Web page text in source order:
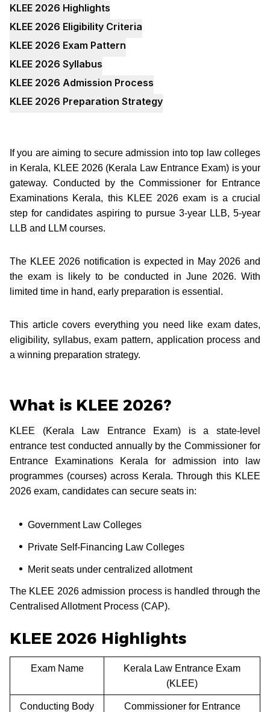
KLEE 2026 Highlights
KLEE 2026 Eligibility Criteria
KLEE 2026 Exam Pattern
KLEE 2026 Syllabus
KLEE 2026 Admission Process
KLEE 2026 Preparation Strategy
If you are aiming to secure admission into top law colleges
in Kerala, KLEE 2026 (Kerala Law Entrance Exam) is your
gateway. Conducted by the Commissioner for Entrance
Examinations Kerala, this KLEE 2026 exam is a crucial
step for candidates aspiring to pursue 3-year LLB, 5-year
LLB and LLM courses.
The KLEE 2026 notification is expected in May 2026 and
the exam is likely to be conducted in June 2026. With
limited time in hand, early preparation is essential.
This article covers everything you need like exam dates,
eligibility, syllabus, exam pattern, application process and
a winning preparation strategy.
What is KLEE 2026?
KLEE (Kerala Law Entrance Exam) is a state-level
entrance test conducted annually by the Commissioner for
Entrance Examinations Kerala for admission into law
programmes (courses) across Kerala. Through this KLEE
2026 exam, candidates can secure seats in:
Government Law Colleges
Private Self-Financing Law Colleges
Merit seats under centralized allotment
The KLEE 2026 admission process is handled through the
Centralised Allotment Process (CAP).
KLEE 2026 Highlights
Exam Name
Kerala Law Entrance Exam
(KLEE)
Conducting Body
Commissioner for Entrance